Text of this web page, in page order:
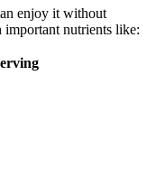
enjoy it without
nutrients like: